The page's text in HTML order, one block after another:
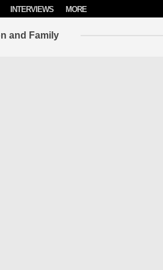
INTERVIEWS MORE
and Family